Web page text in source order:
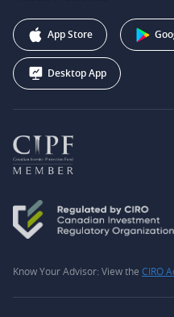
Webull Corporation
+1 (888) 228-0958
App Store
Desktop App
Know Your Advisor: View the CIRO